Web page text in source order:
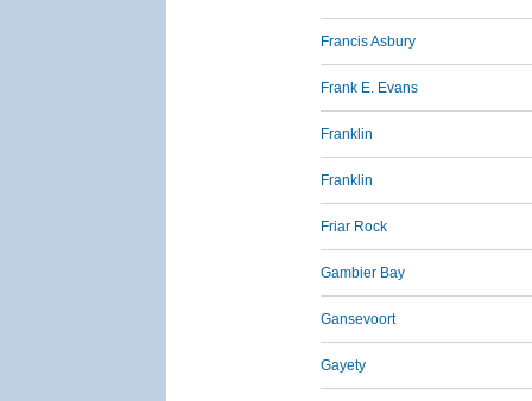
Francis Asbury
Frank E. Evans
Franklin
Franklin
Friar Rock
Gambier Bay
Gansevoort
Gayety